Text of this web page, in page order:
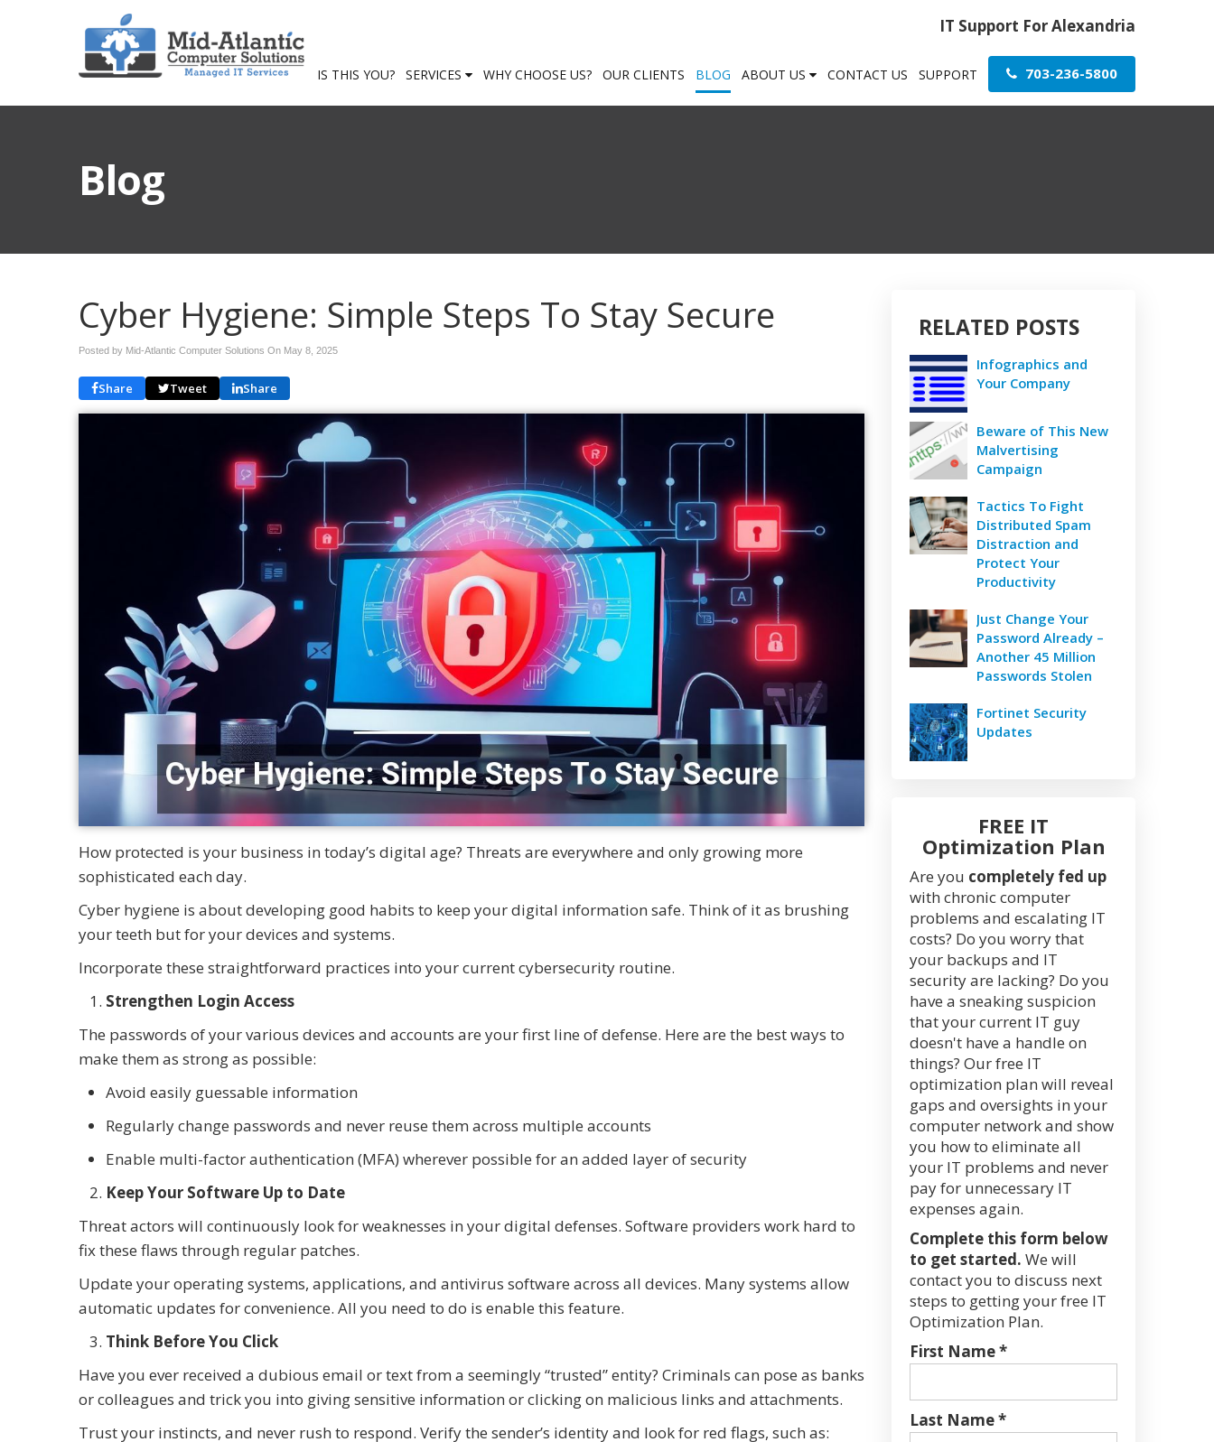
IT Support For Alexandria
IS THIS YOU? SERVICES WHY CHOOSE US? OUR CLIENTS BLOG ABOUT US CONTACT US SUPPORT 703-236-5800
Blog
Cyber Hygiene: Simple Steps To Stay Secure
Posted by Mid-Atlantic Computer Solutions On May 8, 2025
Share Tweet Share
How protected is your business in today’s digital age? Threats are everywhere and only growing more
sophisticated each day.
Cyber hygiene is about developing good habits to keep your digital information safe. Think of it as brushing
your teeth but for your devices and systems.
Incorporate these straightforward practices into your current cybersecurity routine.
Strengthen Login Access
The passwords of your various devices and accounts are your first line of defense. Here are the best ways to
make them as strong as possible:
Avoid easily guessable information
Regularly change passwords and never reuse them across multiple accounts
Enable multi-factor authentication (MFA) wherever possible for an added layer of security
Keep Your Software Up to Date
Threat actors will continuously look for weaknesses in your digital defenses. Software providers work hard to
fix these flaws through regular patches.
Update your operating systems, applications, and antivirus software across all devices. Many systems allow
automatic updates for convenience. All you need to do is enable this feature.
Think Before You Click
Have you ever received a dubious email or text from a seemingly “trusted” entity? Criminals can pose as banks
or colleagues and trick you into giving sensitive information or clicking on malicious links and attachments.
Trust your instincts, and never rush to respond. Verify the sender’s identity and look for red flags, such as:
RELATED POSTS
Infographics and
Your Company
Beware of This New
Malvertising
Campaign
Tactics To Fight
Distributed Spam
Distraction and
Protect Your
Productivity
Just Change Your
Password Already –
Another 45 Million
Passwords Stolen
Fortinet Security
Updates
FREE IT
Optimization Plan
Are you completely fed up
with chronic computer
problems and escalating IT
costs? Do you worry that
your backups and IT
security are lacking? Do you
have a sneaking suspicion
that your current IT guy
doesn't have a handle on
things? Our free IT
optimization plan will reveal
gaps and oversights in your
computer network and show
you how to eliminate all
your IT problems and never
pay for unnecessary IT
expenses again.
Complete this form below
to get started. We will
contact you to discuss next
steps to getting your free IT
Optimization Plan.
First Name *
Last Name *